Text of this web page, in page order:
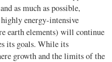
as much as possible,
energy-intensive
earth elements) will continue
its goals. While its
growth and the limits of the